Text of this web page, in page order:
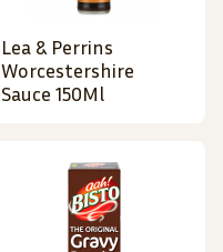
Lea & Perrins
Worcestershire
Sauce 150Ml